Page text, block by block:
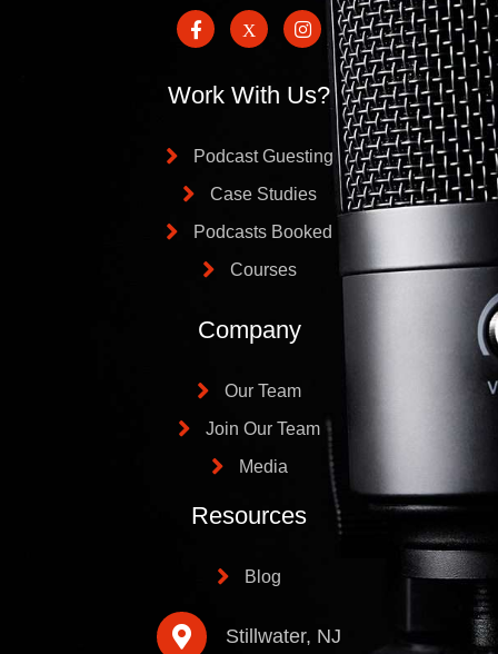
Work With Us?
Podcast Guesting
Case Studies
Podcasts Booked
Courses
Company
Our Team
Join Our Team
Media
Resources
Blog
Stillwater, NJ